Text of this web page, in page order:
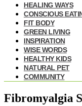
HEALING WAYS
CONSCIOUS
FIT BODY
GREEN LIVING
INSPIRATION
WISE WORDS
HEALTHY KIDS
NATURAL PET
COMMUNITY
Fibromyalgia